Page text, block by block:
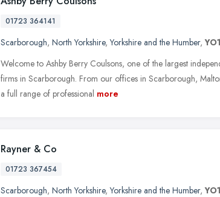
01723 364141
Scarborough, North Yorkshire,Yorkshire and the Humber,
Welcome to Ashby Berry Coulsons, one of the largest
firms in Scarborough. From our offices in Scarborough,
a full range of professional more
Rayner & Co
01723 367454
Scarborough, North Yorkshire,Yorkshire and the Humber,